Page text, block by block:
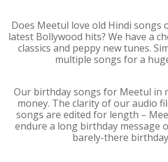
Does Meetul love old Hindi songs
latest Bollywood hits? We have a
classics and peppy new tunes.
multiple songs for a
Our birthday songs for Meetul in
money. The clarity of our audio
songs are edited for length –
endure a long birthday message
barely-there